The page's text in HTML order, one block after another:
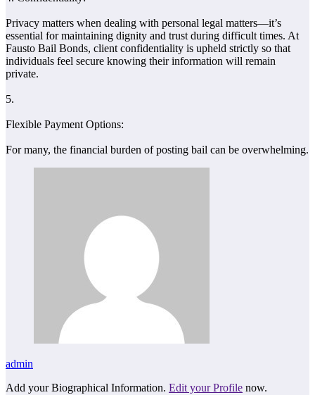
Privacy matters when dealing with personal legal matters—it’s
essential for maintaining dignity and trust during difficult times. At
Fausto Bail Bonds, client confidentiality is upheld strictly so that
individuals feel secure knowing their information will remain
private.
5.
Flexible Payment Options:
For many, the financial burden of posting bail can be overwhelming.
admin
Add your Biographical Information. Edit your Profile now.